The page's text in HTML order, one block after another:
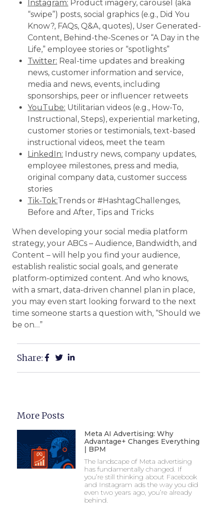
Instagram: Product imagery, carousel (aka
“swipe”) posts, social graphics (e.g., Did You
Know?, FAQs, Q&A, quotes), User Generated-
Content, Behind-the-Scenes or “A Day in the
Life,” employee stories or “spotlights”
Twitter: Real-time updates and breaking
news, customer information and service,
media and news, events, including
sponsorships, peer or influencer retweets
YouTube: Utilitarian videos (e.g., How-To,
Instructional, Steps), experiential marketing,
customer stories or testimonials, text-based
instructional videos, meet the team
LinkedIn: Industry news, company updates,
employee milestones, press and media,
original company data, customer success
stories
Tik-Tok:Trends or #HashtagChallenges,
Before and After, Tips and Tricks
When developing your social media platform
strategy, your ABCs – Audience, Bandwidth, and
Content – will help you find your audience,
establish realistic social goals, and generate
platform-optimized content. And who knows,
with a smart, data-driven channel plan in place,
you may even start looking forward to the next
time someone starts a question with, “Should we
be on…”
Share:
More Posts
Meta AI Advertising: Why
Advantage+ Changes Everything
| BPM
The landscape of Meta advertising
has fundamentally changed. If
you’re still thinking about Facebook
and Instagram ads the way you did
even two years ago, you’re already
behind.